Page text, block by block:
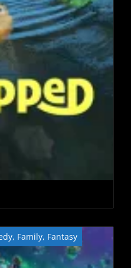
, Family, Fantasy